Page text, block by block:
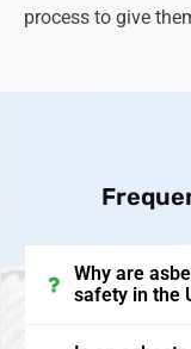
process to give
Why are
safety in the